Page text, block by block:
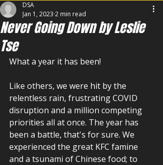
Never Going Down by Leslie
Tse
DSA
Jan 1, 2023 2 min read
What a year it has been!
Like others, we were hit by the
relentless rain, frustrating COVID
disruption and a million competing
priorities all at once. The year has
been a battle, that's for sure. We
experienced the great KFC famine
and a tsunami of Chinese food; to